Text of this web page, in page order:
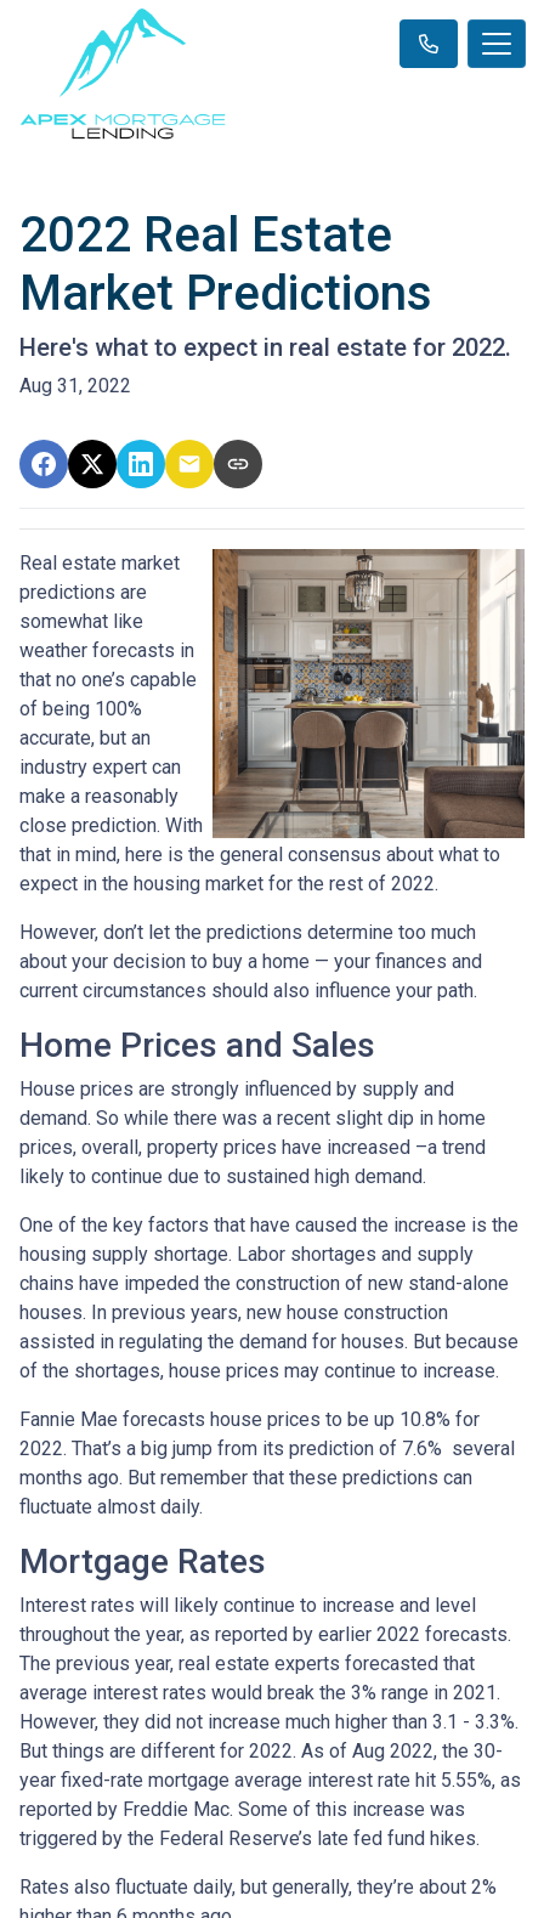
2022 Real Estate
Market Predictions
Here's what to expect in real estate for 2022.
Aug 31, 2022
Real estate market
predictions are
somewhat like
weather forecasts in
that no one’s capable
of being 100%
accurate, but an
industry expert can
make a reasonably
close prediction. With
that in mind, here is the general consensus about what to
expect in the housing market for the rest of 2022.
However, don’t let the predictions determine too much
about your decision to buy a home — your finances and
current circumstances should also influence your path.
Home Prices and Sales
House prices are strongly influenced by supply and
demand. So while there was a recent slight dip in home
prices, overall, property prices have increased –a trend
likely to continue due to sustained high demand.
One of the key factors that have caused the increase is the
housing supply shortage. Labor shortages and supply
chains have impeded the construction of new stand-alone
houses. In previous years, new house construction
assisted in regulating the demand for houses. But because
of the shortages, house prices may continue to increase.
Fannie Mae forecasts house prices to be up 10.8% for
2022. That’s a big jump from its prediction of 7.6% several
months ago. But remember that these predictions can
fluctuate almost daily.
Mortgage Rates
Interest rates will likely continue to increase and level
throughout the year, as reported by earlier 2022 forecasts.
The previous year, real estate experts forecasted that
average interest rates would break the 3% range in 2021.
However, they did not increase much higher than 3.1 - 3.3%.
But things are different for 2022. As of Aug 2022, the 30-
year fixed-rate mortgage average interest rate hit 5.55%, as
reported by Freddie Mac. Some of this increase was
triggered by the Federal Reserve’s late fed fund hikes.
Rates also fluctuate daily, but generally, they’re about 2%